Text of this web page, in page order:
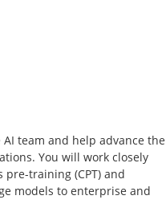
team and help advance the
You will work closely
training (CPT) and
models to enterprise and